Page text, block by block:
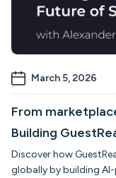
March 5, 2026
From
Building
Discover how
globally by building